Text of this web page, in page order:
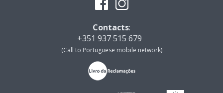
Contacts:
+351 937 515 679
(Call to Portuguese mobile network)